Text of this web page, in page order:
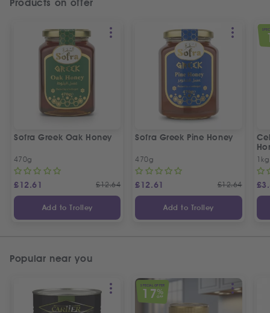
Products on offer
Sofra Greek Oak Honey
470g
£12.61 £12.64
Add to Trolley
Sofra Greek Pine Honey
470g
£12.61 £12.64
Add to Trolley
1kg
£
Popular near you
SPECIAL OFFER
17%
OFF